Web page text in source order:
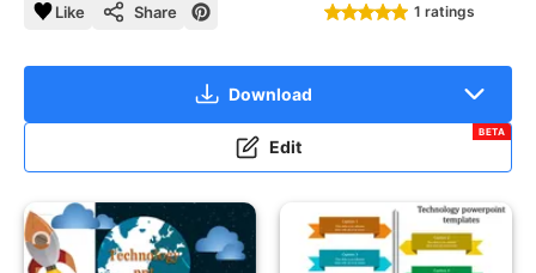
Like Share 1 ratings
Download
Edit
BETA